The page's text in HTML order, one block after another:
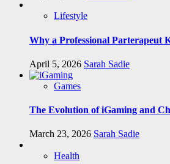
Lifestyle
Why a Professional Parterapeut
April 5, 2026 Sarah Sadie
Games
The Evolution of iGaming and
March 23, 2026 Sarah Sadie
Health